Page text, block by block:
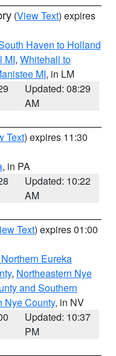
(View Text) expires
Haven to Holland
MI, Whitehall to
MI, in LM
Updated: 08:29
AM
Text) expires 11:30
, in PA
Updated: 10:22
AM
Text) expires 01:00
Eureka
, Northeastern Nye
and Southern
Nye County, in NV
Updated: 10:37
PM